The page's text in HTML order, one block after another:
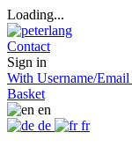
Loading...
Contact
Sign in
With Username/Email
Basket
en
de
fr